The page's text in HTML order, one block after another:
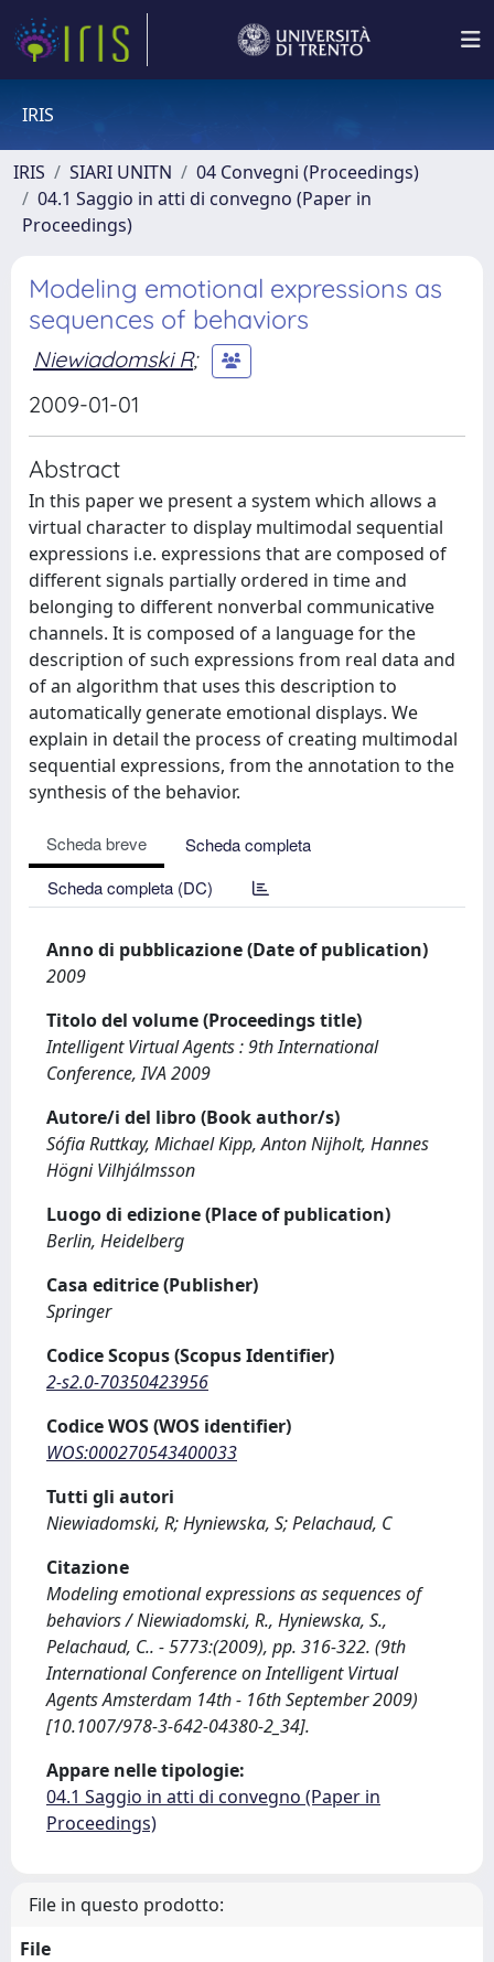
IRIS
IRIS SIARI UNITN
04 Convegni (Proceedings)
04.1 Saggio in atti di convegno (Paper in
Proceedings)
Modeling emotional expressions as
sequences of behaviors
Niewiadomski R;
2009-01-01
Abstract
In this paper we present a system which allows a
virtual character to display multimodal sequential
expressions i.e. expressions that are composed of
different signals partially ordered in time and
belonging to different nonverbal communicative
channels. It is composed of a language for the
description of such expressions from real data and
of an algorithm that uses this description to
automatically generate emotional displays. We
explain in detail the process of creating multimodal
sequential expressions, from the annotation to the
synthesis of the behavior.
Scheda breve
Scheda completa
Scheda completa (DC)
Anno di pubblicazione (Date of publication)
2009
Titolo del volume (Proceedings title)
Intelligent Virtual Agents : 9th International
Conference, IVA 2009
Autore/i del libro (Book author/s)
Sófia Ruttkay, Michael Kipp, Anton Nijholt, Hannes
Högni Vilhjálmsson
Luogo di edizione (Place of publication)
Berlin, Heidelberg
Casa editrice (Publisher)
Springer
Codice Scopus (Scopus Identifier)
2-s2.0-70350423956
Codice WOS (WOS identifier)
WOS:000270543400033
Tutti gli autori
Niewiadomski, R; Hyniewska, S; Pelachaud, C
Citazione
Modeling emotional expressions as sequences of
behaviors / Niewiadomski, R., Hyniewska, S.,
Pelachaud, C.. - 5773:(2009), pp. 316-322. (9th
International Conference on Intelligent Virtual
Agents Amsterdam 14th - 16th September 2009)
[10.1007/978-3-642-04380-2_34].
Appare nelle tipologie:
04.1 Saggio in atti di convegno (Paper in
Proceedings)
File in questo prodotto:
File